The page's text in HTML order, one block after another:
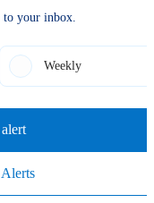
to your inbox.
Weekly